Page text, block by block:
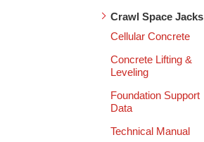
Crawl Space Jacks
Cellular Concrete
Concrete Lifting &
Leveling
Foundation Support
Data
Technical Manual